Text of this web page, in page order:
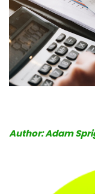
Book
a
call
Author: Adam